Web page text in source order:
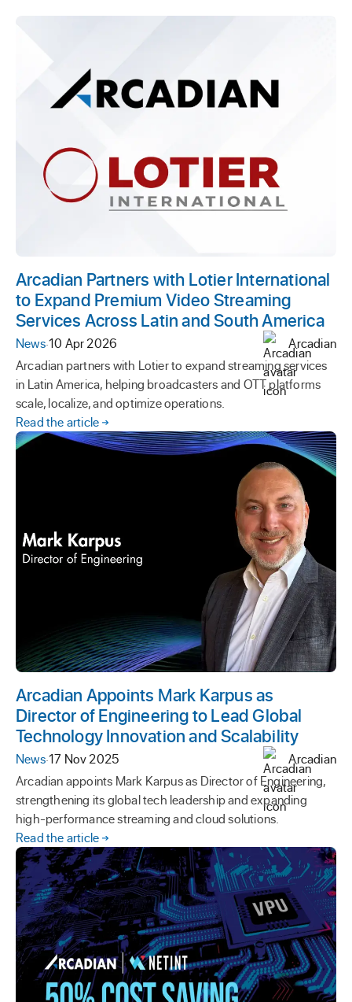
Arcadian Partners with Lotier International
to Expand Premium Video Streaming
Services Across Latin and South America
News·10 Apr 2026
Arcadian
Arcadian partners with Lotier to expand streaming services
in Latin America, helping broadcasters and OTT platforms
scale, localize, and optimize operations.
Read the article
Arcadian Appoints Mark Karpus as
Director of Engineering to Lead Global
Technology Innovation and Scalability
News·17 Nov 2025
Arcadian
Arcadian appoints Mark Karpus as Director of Engineering,
strengthening its global tech leadership and expanding
high-performance streaming and cloud solutions.
Read the article